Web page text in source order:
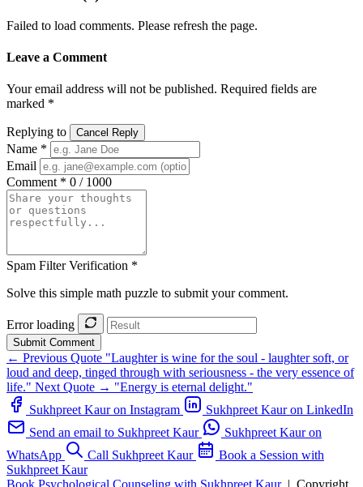
Failed to load comments. Please refresh the page.
Leave a Comment
Your email address will not be published. Required fields are
marked *
Replying to Cancel Reply
Name *
Email
Comment * 0 / 1000
Spam Filter Verification *
Solve this simple math puzzle to submit your comment.
Error loading
Submit Comment
← Previous Quote "Laughter is wine for the soul - laughter soft, or
loud and deep, tinged through with seriousness - the very essence of
life." Next Quote → "Energy is eternal delight."
Sukhpreet Kaur on Instagram
Sukhpreet Kaur on LinkedIn
Send an email to Sukhpreet Kaur
Sukhpreet Kaur on
WhatsApp
Call Sukhpreet Kaur
Book a Session with
Sukhpreet Kaur